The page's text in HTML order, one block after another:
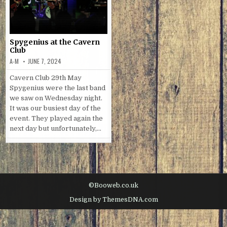
Spygenius at the Cavern
Club
A-M JUNE 7, 2024
Cavern Club 29th May
Spygenius were the last band
we saw on Wednesday night.
It was our busiest day of the
event. They played again the
next day but unfortunately,…
©Booweb.co.uk
Design by ThemesDNA.com